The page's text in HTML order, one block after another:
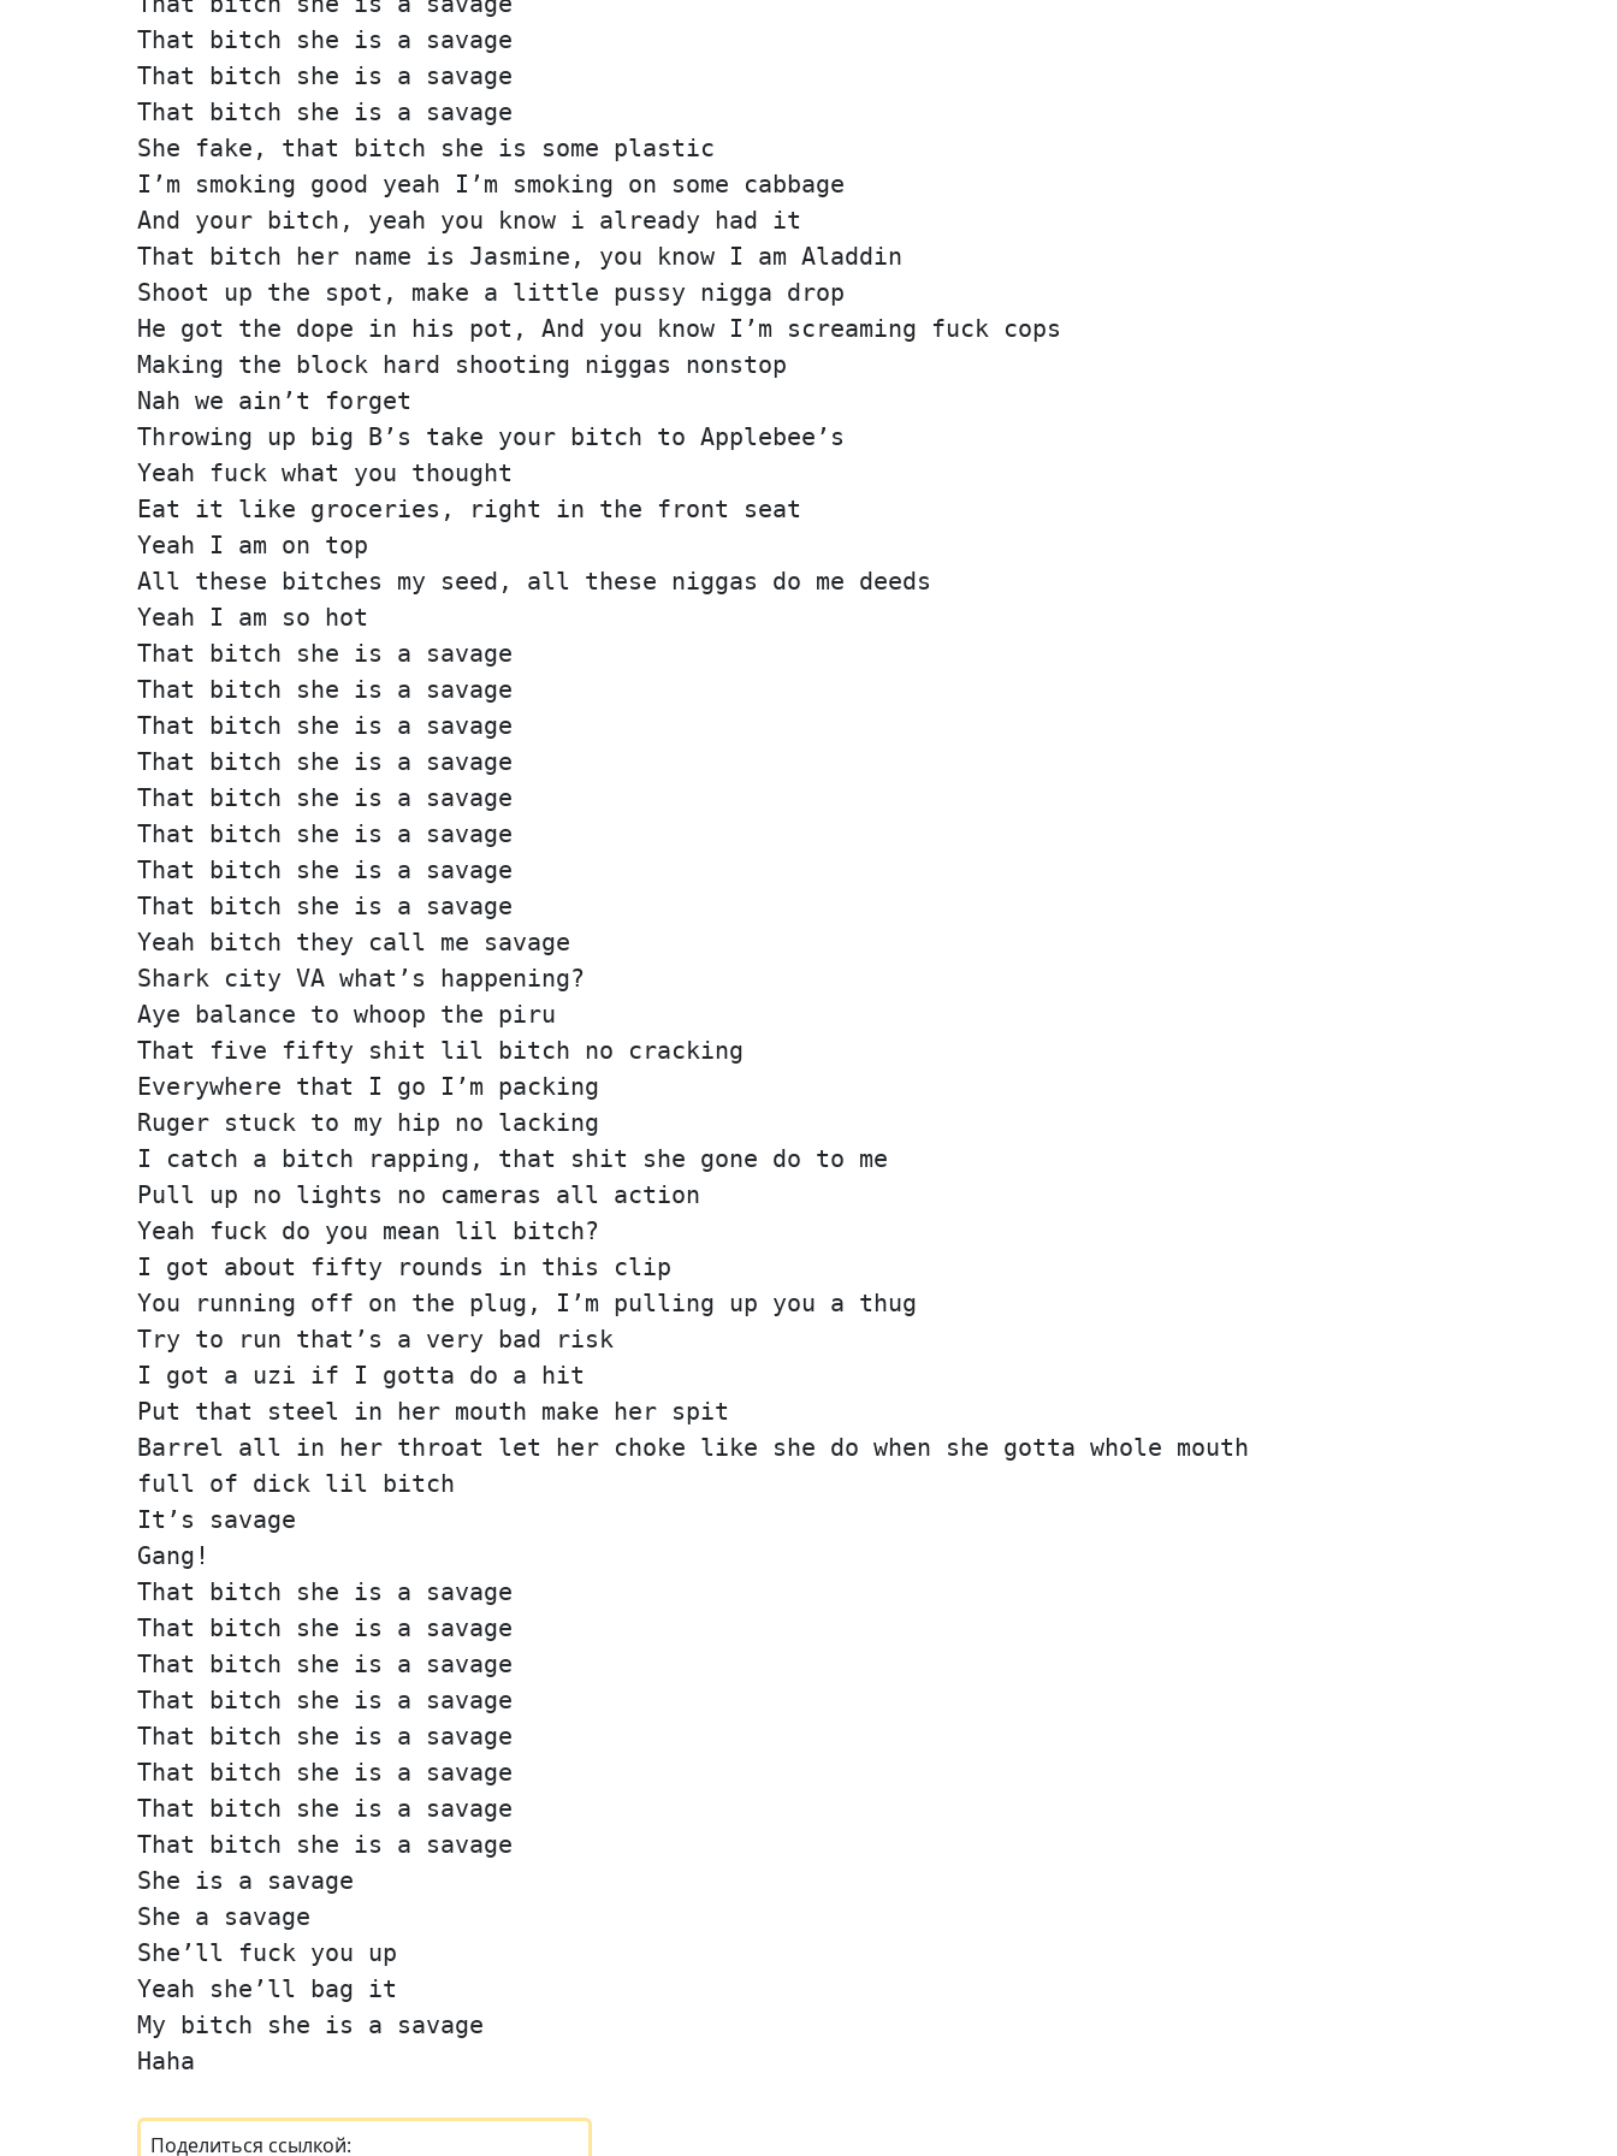
That bitch she is a savage
That bitch she is a savage
That bitch she is a savage
She fake, that bitch she is some plastic
I’m smoking good yeah I’m smoking on some cabbage
And your bitch, yeah you know i already had it
That bitch her name is Jasmine, you know I am Aladdin
Shoot up the spot, make a little pussy nigga drop
He got the dope in his pot, And you know I’m screaming fuck cops
Making the block hard shooting niggas nonstop
Nah we ain’t forget
Throwing up big B’s take your bitch to Applebee’s
Yeah fuck what you thought
Eat it like groceries, right in the front seat
Yeah I am on top
All these bitches my seed, all these niggas do me deeds
Yeah I am so hot
That bitch she is a savage
That bitch she is a savage
That bitch she is a savage
That bitch she is a savage
That bitch she is a savage
That bitch she is a savage
That bitch she is a savage
That bitch she is a savage
Yeah bitch they call me savage
Shark city VA what’s happening?
Aye balance to whoop the piru
That five fifty shit lil bitch no cracking
Everywhere that I go I’m packing
Ruger stuck to my hip no lacking
I catch a bitch rapping, that shit she gone do to me
Pull up no lights no cameras all action
Yeah fuck do you mean lil bitch?
I got about fifty rounds in this clip
You running off on the plug, I’m pulling up you a thug
Try to run that’s a very bad risk
I got a uzi if I gotta do a hit
Put that steel in her mouth make her spit
Barrel all in her throat let her choke like she do when she gotta whole mouth
full of dick lil bitch
It’s savage
Gang!
That bitch she is a savage
That bitch she is a savage
That bitch she is a savage
That bitch she is a savage
That bitch she is a savage
That bitch she is a savage
That bitch she is a savage
That bitch she is a savage
She is a savage
She a savage
She’ll fuck you up
Yeah she’ll bag it
My bitch she is a savage
Haha
Поделиться ссылкой: